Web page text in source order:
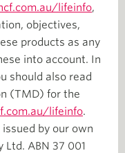
lifeinfo,
objectives,
products as any
into account. In
should also read
(TMD) for the
lifeinfo.
by our own
Ltd. ABN 37 001